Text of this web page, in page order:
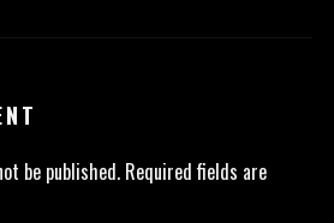
be published. Required fields are